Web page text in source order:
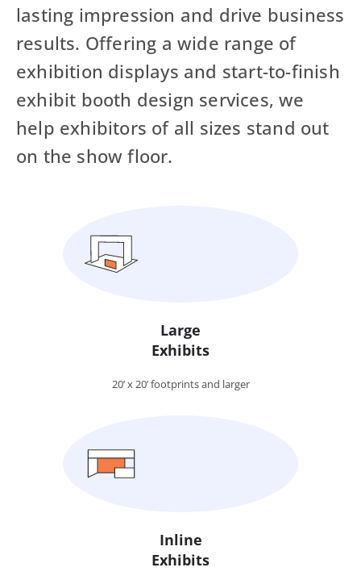
lasting impression and drive business
results. Offering a wide range of
exhibition displays and start-to-finish
exhibit booth design services, we
help exhibitors of all sizes stand out
on the show floor.
Large
Exhibits
20’ x 20’ footprints and larger
Inline
Exhibits